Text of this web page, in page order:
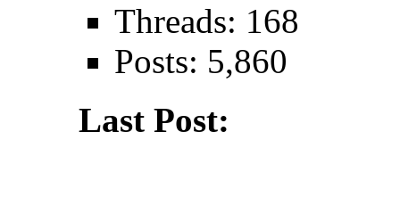
Threads: 168
Posts: 5,860
Last Post: